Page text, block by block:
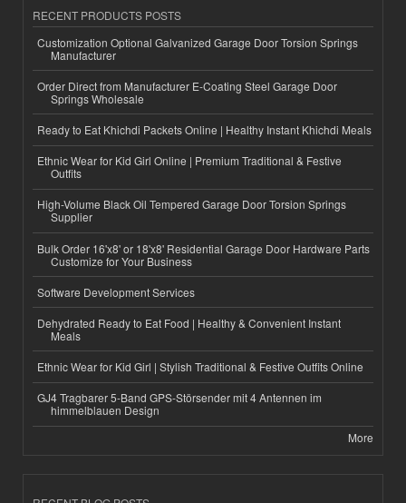
RECENT PRODUCTS POSTS
Customization Optional Galvanized Garage Door Torsion Springs
Manufacturer
Order Direct from Manufacturer E-Coating Steel Garage Door
Springs Wholesale
Ready to Eat Khichdi Packets Online | Healthy Instant Khichdi Meals
Ethnic Wear for Kid Girl Online | Premium Traditional & Festive
Outfits
High-Volume Black Oil Tempered Garage Door Torsion Springs
Supplier
Bulk Order 16'x8' or 18'x8' Residential Garage Door Hardware Parts
Customize for Your Business
Software Development Services
Dehydrated Ready to Eat Food | Healthy & Convenient Instant
Meals
Ethnic Wear for Kid Girl | Stylish Traditional & Festive Outfits Online
GJ4 Tragbarer 5-Band GPS-Störsender mit 4 Antennen im
himmelblauen Design
More